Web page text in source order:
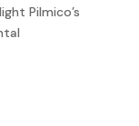
Pilmico’s